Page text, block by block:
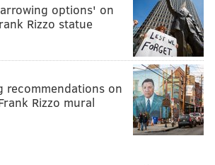
options' on
Rizzo statue
recommendations on
Rizzo mural